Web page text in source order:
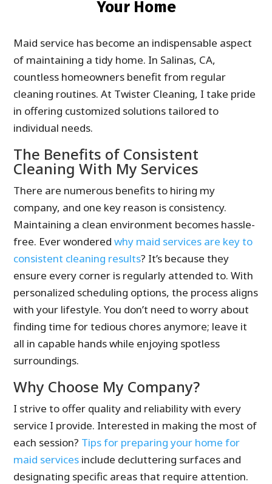
Your Home
Maid service has become an indispensable aspect
of maintaining a tidy home. In Salinas, CA,
countless homeowners benefit from regular
cleaning routines. At Twister Cleaning, I take pride
in offering customized solutions tailored to
individual needs.
The Benefits of Consistent
Cleaning With My Services
There are numerous benefits to hiring my
company, and one key reason is consistency.
Maintaining a clean environment becomes hassle-
free. Ever wonderedwhy maid services are key to
consistent cleaning results? It’s because they
ensure every corner is regularly attended to. With
personalized scheduling options, the process aligns
with your lifestyle. You don’t need to worry about
finding time for tedious chores anymore; leave it
all in capable hands while enjoying spotless
surroundings.
Why Choose My Company?
I strive to offer quality and reliability with every
service I provide. Interested in making the most of
each session? Tips for preparing your home for
maid services include decluttering surfaces and
designating specific areas that require attention.